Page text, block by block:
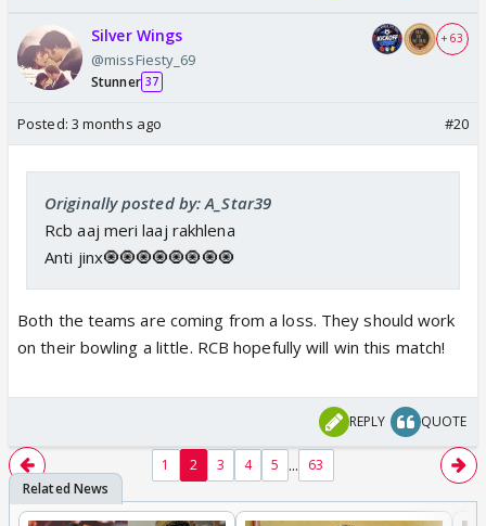
Silver Wings
@missFiesty_69
Stunner 37
+ 63
Posted: 3 months ago #20
Originally posted by: A_Star39
Rcb aaj meri laaj rakhlena
Anti jinx🧿🧿🧿🧿🧿🧿🧿🧿
Both the teams are coming from a loss. They should work
on their bowling a little. RCB hopefully will win this match!
REPLY QUOTE
1 2 3 4 5 ... 63